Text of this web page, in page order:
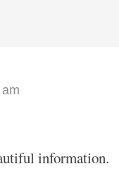
information.